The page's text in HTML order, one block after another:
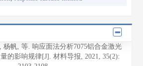
杨帆, 等. 响应面法分析7075铝合金激光
的影响规律[J]. 材料导报, 2021, 35(2):